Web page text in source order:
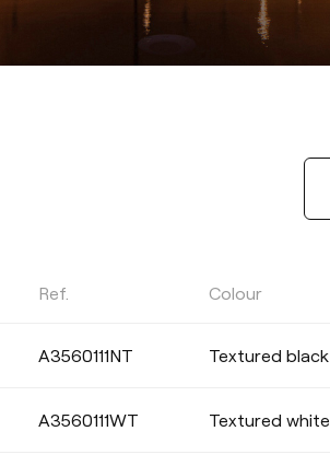
COLOUR TEMPERATURE
Ref. Colour
A3560111NT Textured black
A3560111WT Textured white